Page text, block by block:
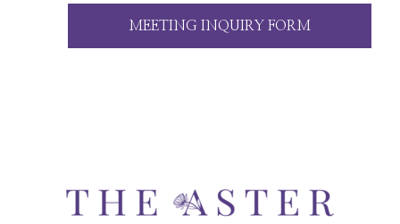
MEETING INQUIRY FORM